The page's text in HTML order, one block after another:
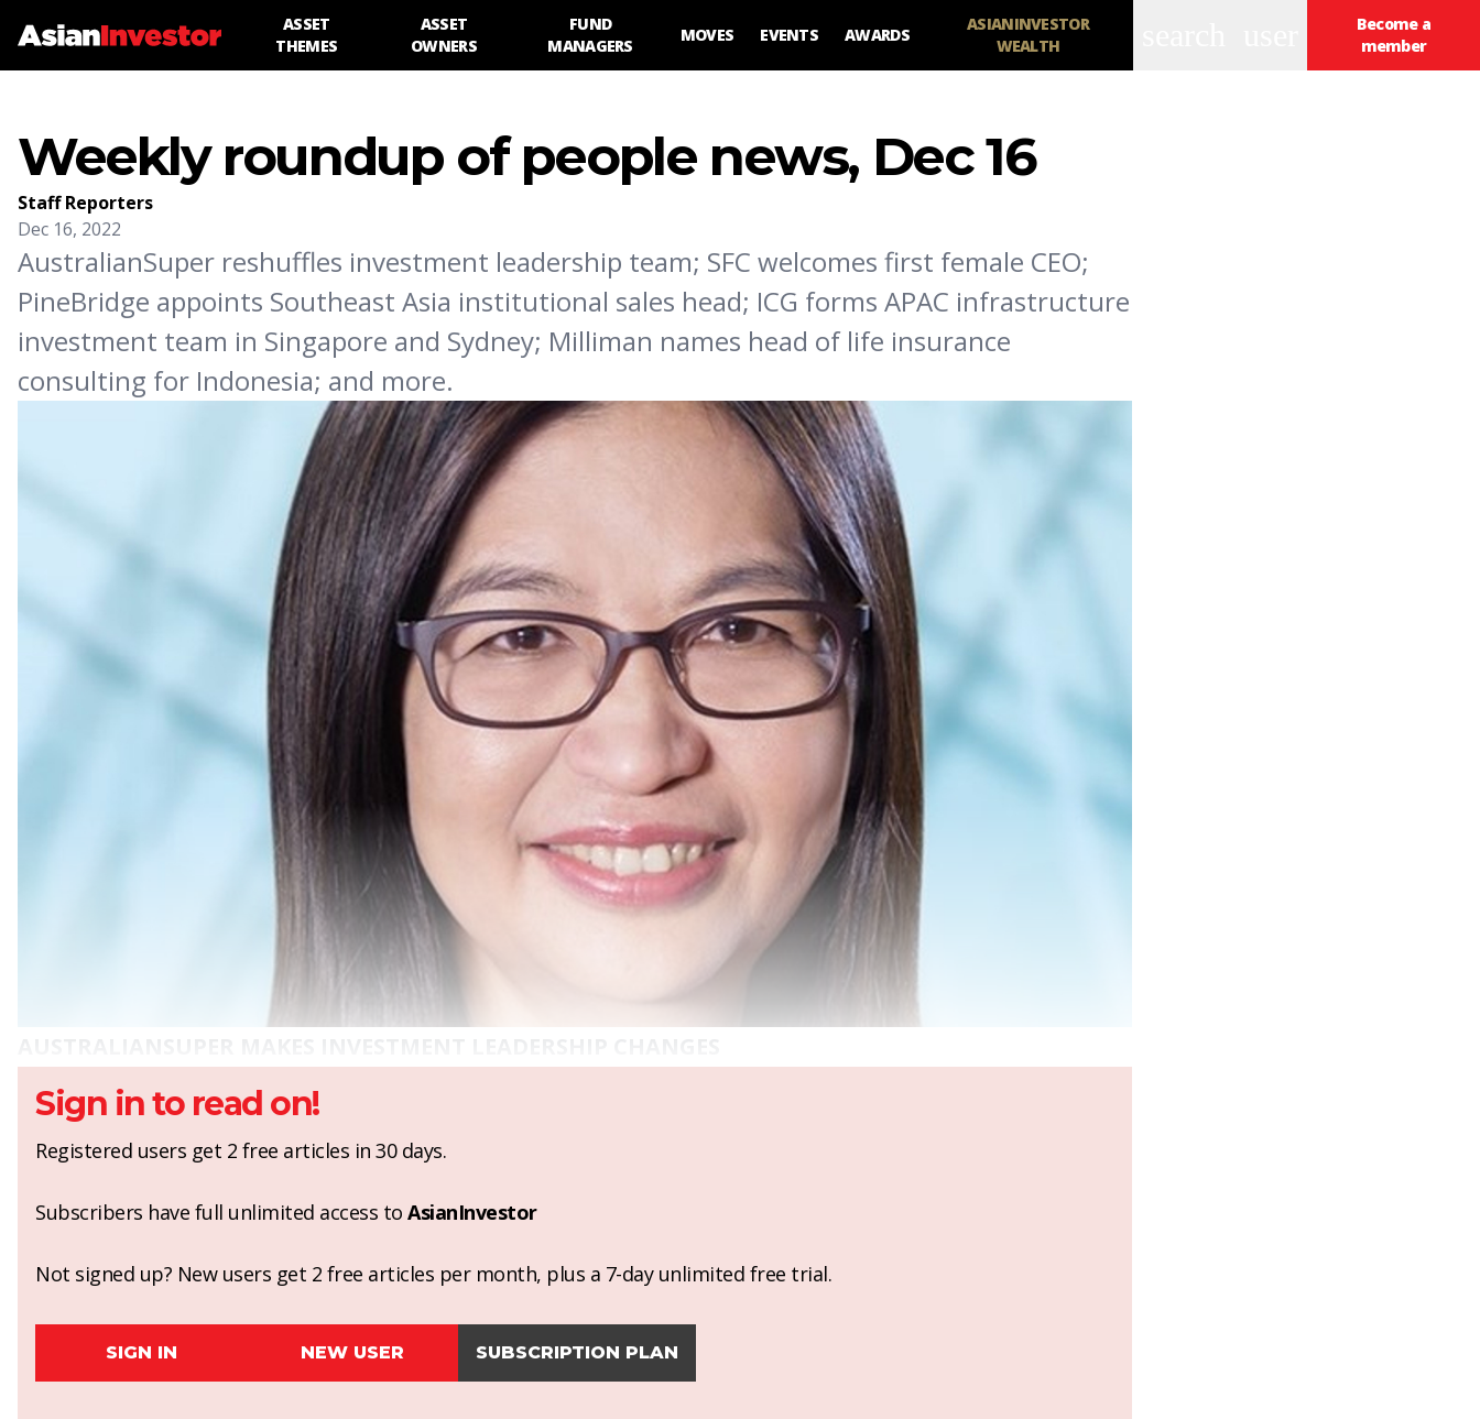
ASSET
THEMES
ASSET
OWNERS
FUND
MANAGERS
MOVES EVENTS AWARDS
ASIANINVESTOR
WEALTH
Become a
member
Weekly roundup of people news, Dec 16
Staff Reporters
Dec 16, 2022
AustralianSuper reshuffles investment leadership team; SFC welcomes first female CEO;
PineBridge appoints Southeast Asia institutional sales head; ICG forms APAC infrastructure
investment team in Singapore and Sydney; Milliman names head of life insurance
consulting for Indonesia; and more.
Sign in to read on!
Registered users get 2 free articles in 30 days.
Subscribers have full unlimited access to AsianInvestor
Not signed up? New users get 2 free articles per month, plus a 7-day unlimited free trial.
SIGN IN NEW USER SUBSCRIPTION PLAN